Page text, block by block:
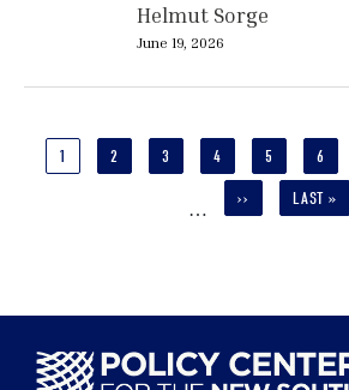
Helmut Sorge
June 19, 2026
CURRENT
1 PAGE
2 PAGE
3 PAGE
4 PAGE
5 PAGE
6
…
NEXT
››
LAST
LAST »